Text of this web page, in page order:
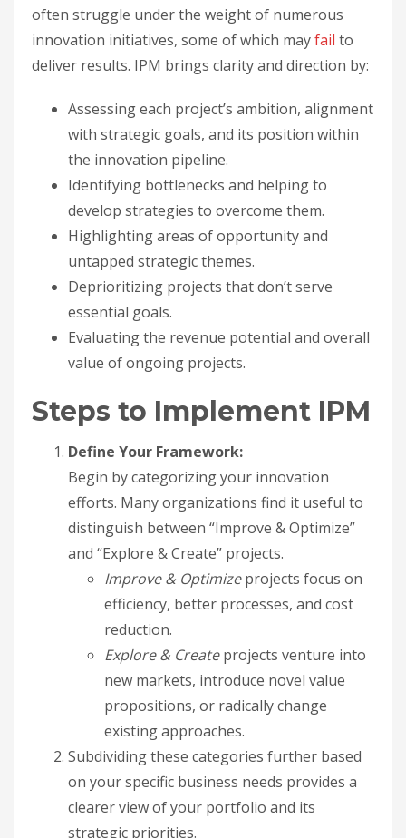
often struggle under the weight of numerous
innovation initiatives, some of which mayfail to
deliver results. IPM brings clarity and direction by:
Assessing each project’s ambition, alignment
with strategic goals, and its position within
the innovation pipeline.
Identifying bottlenecks and helping to
develop strategies to overcome them.
Highlighting areas of opportunity and
untapped strategic themes.
Deprioritizing projects that don’t serve
essential goals.
Evaluating the revenue potential and overall
value of ongoing projects.
Steps to Implement IPM
Define Your Framework:
Begin by categorizing your innovation
efforts. Many organizations find it useful to
distinguish between “Improve & Optimize”
and “Explore & Create” projects.
Improve & Optimizeprojects focus on
efficiency, better processes, and cost
reduction.
Explore & Createprojects venture into
new markets, introduce novel value
propositions, or radically change
existing approaches.
Subdividing these categories further based
on your specific business needs provides a
clearer view of your portfolio and its
strategic priorities.